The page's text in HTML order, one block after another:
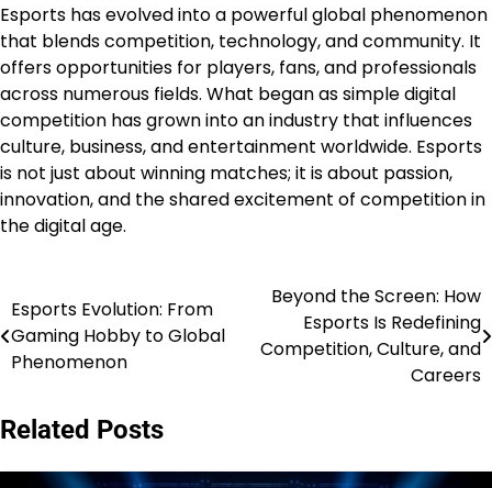
Esports has evolved into a powerful global phenomenon
that blends competition, technology, and community. It
offers opportunities for players, fans, and professionals
across numerous fields. What began as simple digital
competition has grown into an industry that influences
culture, business, and entertainment worldwide. Esports
is not just about winning matches; it is about passion,
innovation, and the shared excitement of competition in
the digital age.
Post
navigation
Esports Evolution: From
Gaming Hobby to Global
Phenomenon
Beyond the Screen: How
Esports Is Redefining
Competition, Culture, and
Careers
Related Posts